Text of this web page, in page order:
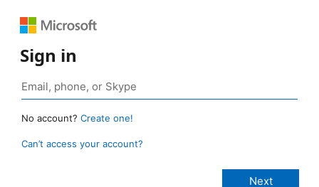
Sign in
No account? Create one!
Can’t access your account?